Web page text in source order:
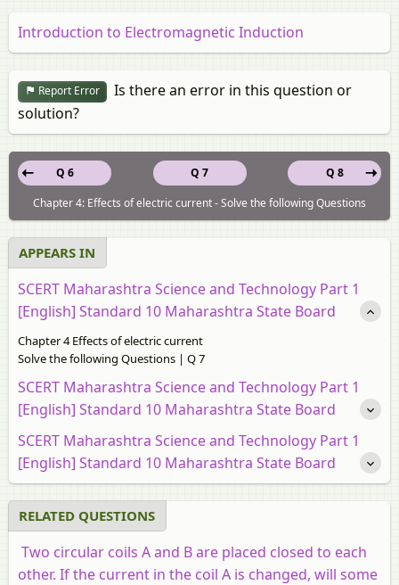
Introduction to Electromagnetic Induction
Report Error
Is there an error in this question or
solution?
Q 7
Q 6
Q 8
Chapter 4: Effects of electric current - Solve the following Questions
APPEARS IN
SCERT Maharashtra Science and Technology Part 1
[English] Standard 10 Maharashtra State Board
Chapter 4 Effects of electric current
Solve the following Questions | Q 7
SCERT Maharashtra Science and Technology Part 1
[English] Standard 10 Maharashtra State Board
SCERT Maharashtra Science and Technology Part 1
[English] Standard 10 Maharashtra State Board
RELATED QUESTIONS
Two circular coils A and B are placed closed to each
other. If the current in the coil A is changed, will some